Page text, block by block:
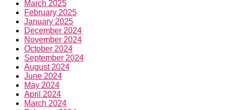
March 2025
February 2025
January 2025
December 2024
November 2024
October 2024
September 2024
August 2024
June 2024
May 2024
April 2024
March 2024